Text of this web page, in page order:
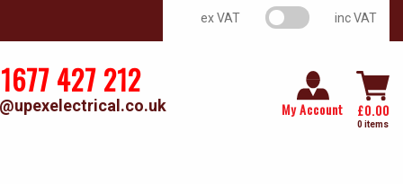
ex VAT VAT switch inc VAT
427 212
My Account £0.00
0 items